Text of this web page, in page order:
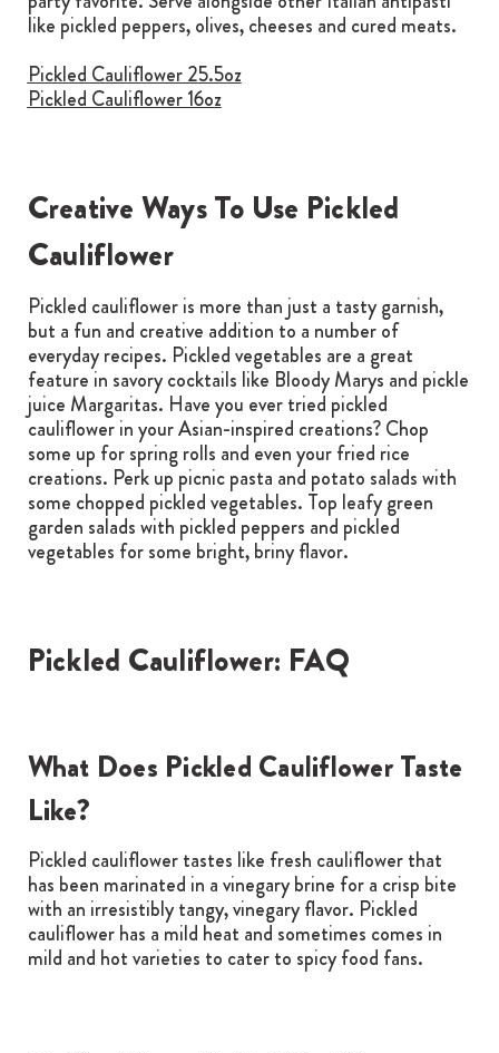
like pickled peppers, olives, cheeses and cured meats.
Pickled Cauliflower 25.5oz
Pickled Cauliflower 16oz
Creative Ways To Use Pickled
Cauliflower
Pickled cauliflower is more than just a tasty garnish,
but a fun and creative addition to a number of
everyday recipes. Pickled vegetables are a great
feature in savory cocktails like Bloody Marys and pickle
juice Margaritas. Have you ever tried pickled
cauliflower in your Asian-inspired creations? Chop
some up for spring rolls and even your fried rice
creations. Perk up picnic pasta and potato salads with
some chopped pickled vegetables. Top leafy green
garden salads with pickled peppers and pickled
vegetables for some bright, briny flavor.
Pickled Cauliflower: FAQ
What Does Pickled Cauliflower Taste
Like?
Pickled cauliflower tastes like fresh cauliflower that
has been marinated in a vinegary brine for a crisp bite
with an irresistibly tangy, vinegary flavor. Pickled
cauliflower has a mild heat and sometimes comes in
mild and hot varieties to cater to spicy food fans.